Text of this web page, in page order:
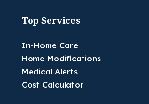
Top Services
In-Home Care
Home Modifications
Medical Alerts
Cost Calculator